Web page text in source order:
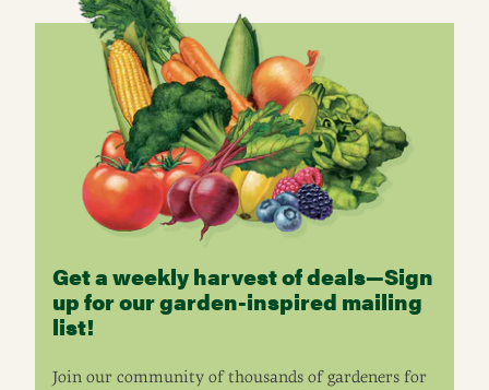
Get a weekly harvest of deals—Sign
up for our garden-inspired mailing
list!
Join our community of thousands of gardeners for